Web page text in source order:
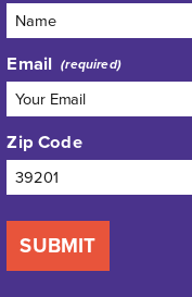
Email
Zip Code
SUBMIT
Blog
Meetings
Media
Who We Are